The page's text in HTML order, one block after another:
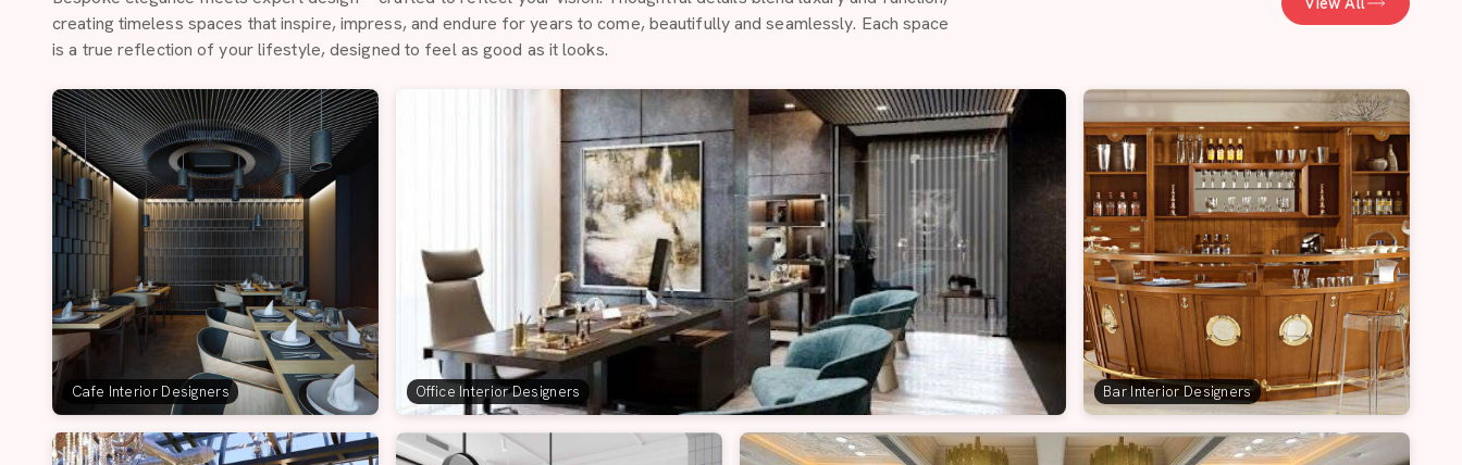
creating timeless spaces that inspire, impress, and endure for years to come, beautifully and seamlessly. Each space
is a true reflection of your lifestyle, designed to feel as good as it looks.
Cafe Interior Designers Office Interior Designers Bar Interior Designers